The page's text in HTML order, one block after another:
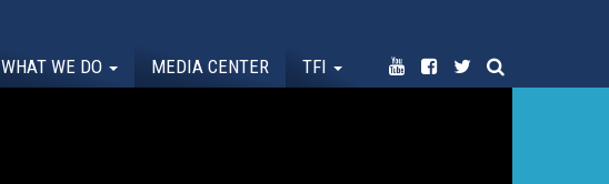
WHAT WE DO MEDIA CENTER TFI